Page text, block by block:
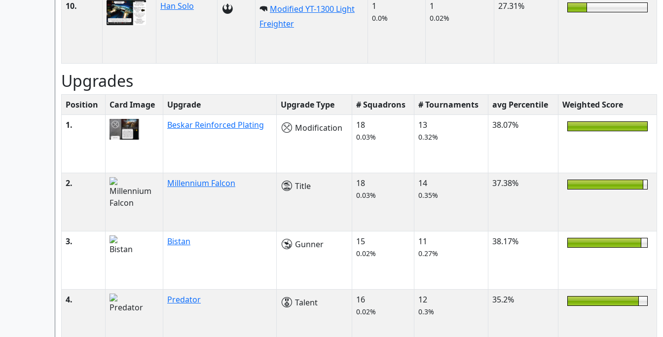
10. Han Solo
Modified YT-1300 Light
Freighter
1
0.0%
1
0.02%
27.31%
Upgrades
Position Card Image Upgrade Upgrade Type # Squadrons # Tournaments avg Percentile
Weighted Score
1.
Beskar Reinforced Plating Modification 18
0.03%
13
0.32%
38.07%
2. Millennium Falcon Title 18
0.03%
14
0.35%
37.38%
3. Bistan Gunner 15
0.02%
11
0.27%
38.17%
4. Predator Talent 16
0.02%
12
0.3%
35.2%